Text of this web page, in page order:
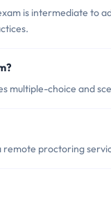
is intermediate to
multiple-choice and
proctoring